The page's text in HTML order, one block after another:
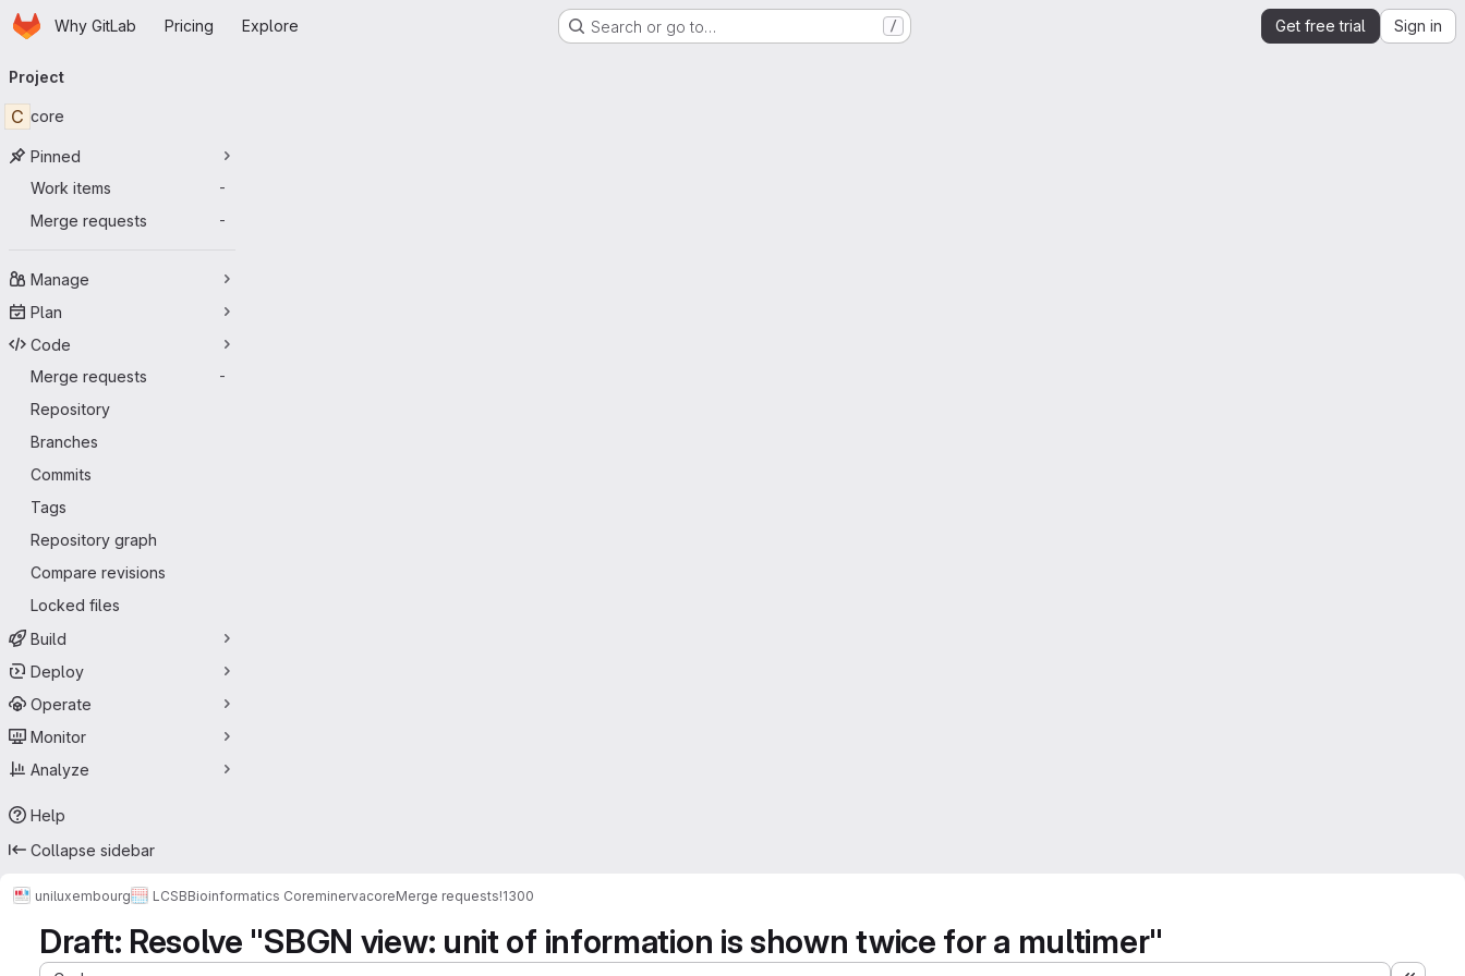
Skip to main content
HomepageWhy GitLab Pricing Explore Search or go to… / Get free trial Sign in
navigation
Project
C core
Pinned
Work items
-
Merge requests -
Manage
Plan
Code
Merge requests
-
Repository
Branches
Commits
Tags
Repository graph
Compare revisions
Locked files
Build
Deploy
Operate
Monitor
Analyze
Help
Collapse sidebar
uniluxembourg LCSBBioinformatics CoreminervacoreMerge requests!1300
Draft: Resolve "SBGN view: unit of information is shown twice for a multimer"